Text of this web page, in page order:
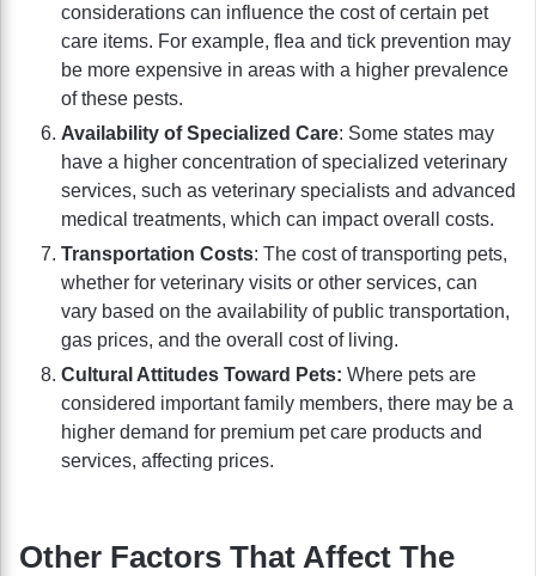
considerations can influence the cost of certain pet
care items. For example, flea and tick prevention may
be more expensive in areas with a higher prevalence
of these pests.
Availability of Specialized Care: Some states may
have a higher concentration of specialized veterinary
services, such as veterinary specialists and advanced
medical treatments, which can impact overall costs.
Transportation Costs: The cost of transporting pets,
whether for veterinary visits or other services, can
vary based on the availability of public transportation,
gas prices, and the overall cost of living.
Cultural Attitudes Toward Pets: Where pets are
considered important family members, there may be a
higher demand for premium pet care products and
services, affecting prices.
Other Factors That Affect The